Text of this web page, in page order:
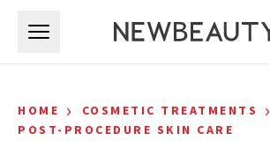
HOME › COSMETIC TREATMENTS ›
POST-PROCEDURE SKIN CARE